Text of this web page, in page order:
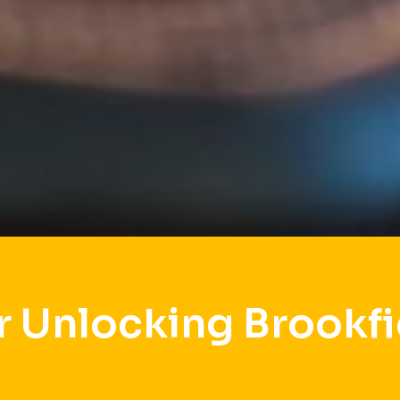
Unlocking